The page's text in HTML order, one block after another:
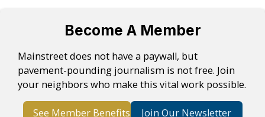
Become A Member
Mainstreet does not have a paywall, but
pavement-pounding journalism is not free. Join
your neighbors who make this vital work possible.
See Member Benefits Join Our Newsletter